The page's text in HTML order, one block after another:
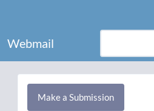
Webmail
Make
Make a Submission